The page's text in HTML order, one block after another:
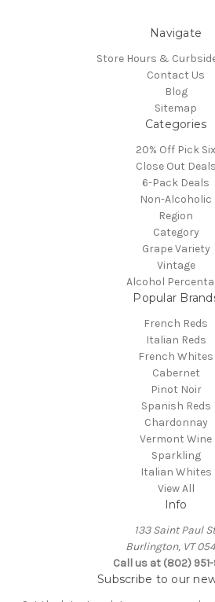
Navigate
Store Hours &
Contact Us
Blog
Sitemap
Categories
20% Off Pick Six
Close Out Deals
6-Pack Deals
Non-Alcoholic
Region
Category
Grape Variety
Vintage
Alcohol
Popular
French Reds
Italian Reds
French Whites
Cabernet
Pinot Noir
Spanish Reds
Chardonnay
Vermont Wine
Sparkling
Italian Whites
View All
Info
133 Saint Paul
Burlington, VT
Call us at (802)
Subscribe to our